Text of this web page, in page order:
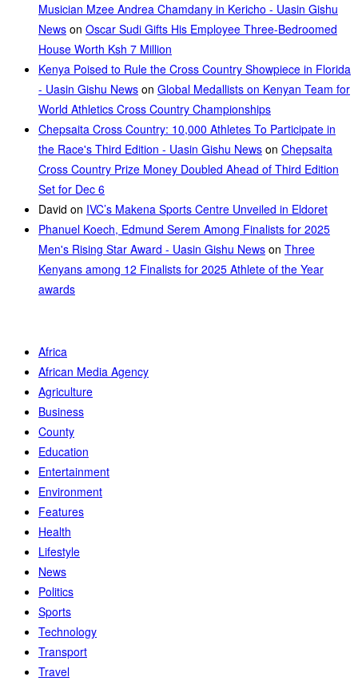
Musician Mzee Andrea Chamdany in Kericho - Uasin Gishu
News on Oscar Sudi Gifts His Employee Three-Bedroomed
House Worth Ksh 7 Million
Kenya Poised to Rule the Cross Country Showpiece in Florida
- Uasin Gishu News on Global Medallists on Kenyan Team for
World Athletics Cross Country Championships
Chepsaita Cross Country: 10,000 Athletes To Participate in
the Race's Third Edition - Uasin Gishu News on Chepsaita
Cross Country Prize Money Doubled Ahead of Third Edition
Set for Dec 6
David on IVC’s Makena Sports Centre Unveiled in Eldoret
Phanuel Koech, Edmund Serem Among Finalists for 2025
Men's Rising Star Award - Uasin Gishu News on Three
Kenyans among 12 Finalists for 2025 Athlete of the Year
awards
Africa
African Media Agency
Agriculture
Business
County
Education
Entertainment
Environment
Features
Health
Lifestyle
News
Politics
Sports
Technology
Transport
Travel